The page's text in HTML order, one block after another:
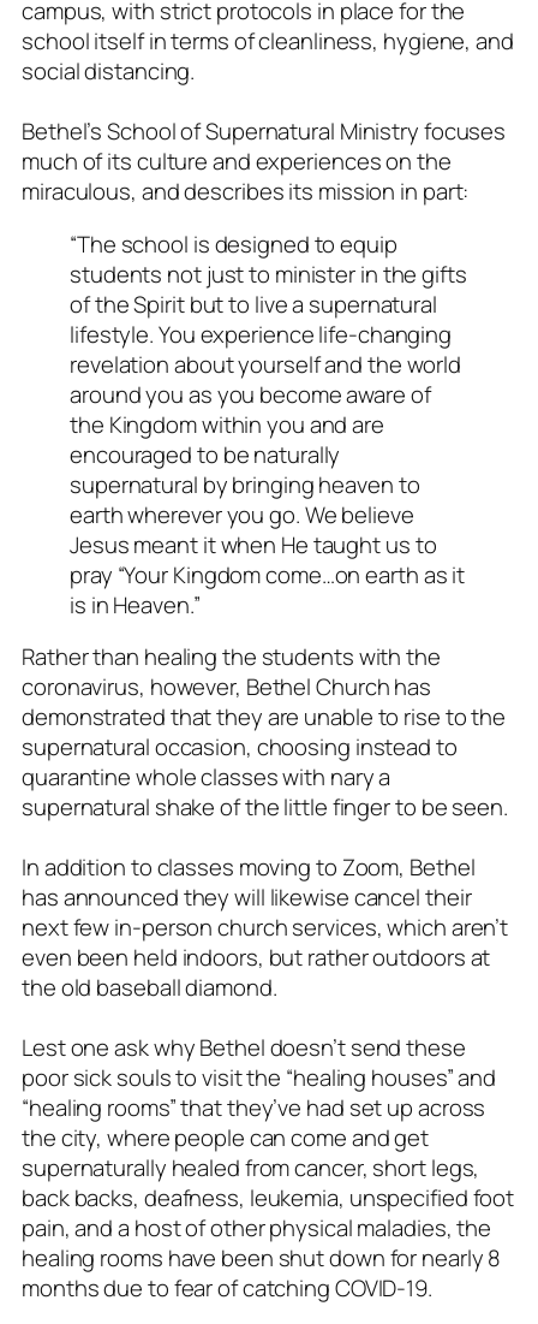
campus, with strict protocols in place for the
school itself in terms of cleanliness, hygiene, and
social distancing.
Bethel’s School of Supernatural Ministry focuses
much of its culture and experiences on the
miraculous, and describes its mission in part:
“The school is designed to equip
students not just to minister in the gifts
of the Spirit but to live a supernatural
lifestyle. You experience life-changing
revelation about yourself and the world
around you as you become aware of
the Kingdom within you and are
encouraged to be naturally
supernatural by bringing heaven to
earth wherever you go. We believe
Jesus meant it when He taught us to
pray “Your Kingdom come…on earth as it
is in Heaven.”
Rather than healing the students with the
coronavirus, however, Bethel Church has
demonstrated that they are unable to rise to the
supernatural occasion, choosing instead to
quarantine whole classes with nary a
supernatural shake of the little finger to be seen.
In addition to classes moving to Zoom, Bethel
has announced they will likewise cancel their
next few in-person church services, which aren’t
even been held indoors, but rather outdoors at
the old baseball diamond.
Lest one ask why Bethel doesn’t send these
poor sick souls to visit the “healing houses” and
“healing rooms” that they’ve had set up across
the city, where people can come and get
supernaturally healed from cancer, short legs,
back backs, deafness, leukemia, unspecified foot
pain, and a host of other physical maladies, the
healing rooms have been shut down for nearly 8
months due to fear of catching COVID-19.